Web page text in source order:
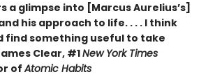
a glimpse into [Marcus Aurelius’s]
his approach to life. . . . I think
find something useful to take
Clear, #1New York Times
ofAtomic Habits